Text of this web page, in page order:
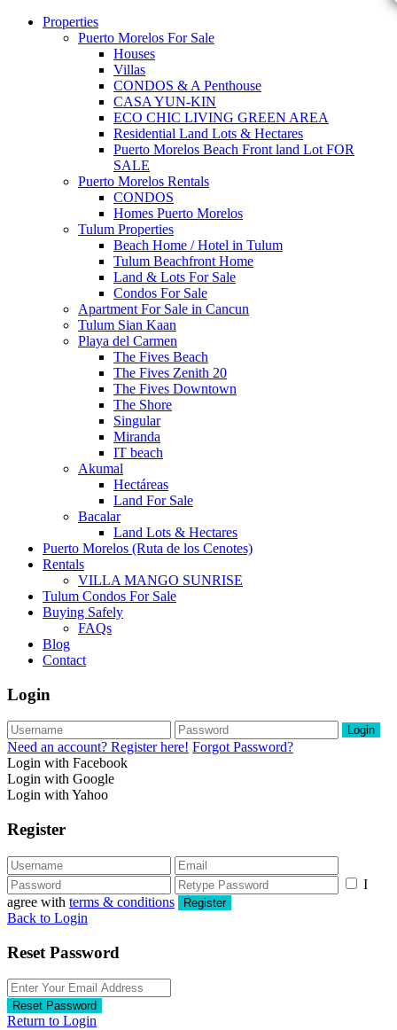
Properties
Puerto Morelos For Sale
Houses
Villas
CONDOS & A Penthouse
CASA YUN-KIN
ECO CHIC LIVING GREEN AREA
Residential Land Lots & Hectares
Puerto Morelos Beach Front land Lot FOR
SALE
Puerto Morelos Rentals
CONDOS
Homes Puerto Morelos
Tulum Properties
Beach Home / Hotel in Tulum
Tulum Beachfront Home
Land & Lots For Sale
Condos For Sale
Apartment For Sale in Cancun
Tulum Sian Kaan
Playa del Carmen
The Fives Beach
The Fives Zenith 20
The Fives Downtown
The Shore
Singular
Miranda
IT beach
Akumal
Hectáreas
Land For Sale
Bacalar
Land Lots & Hectares
Puerto Morelos (Ruta de los Cenotes)
Rentals
VILLA MANGO SUNRISE
Tulum Condos For Sale
Buying Safely
FAQs
Blog
Contact
Login
Login
Need an account? Register here! Forgot Password?
Login with Facebook
Login with Google
Login with Yahoo
Register
I
agree with terms & conditions Register
Back to Login
Reset Password
Reset Password
Return to Login